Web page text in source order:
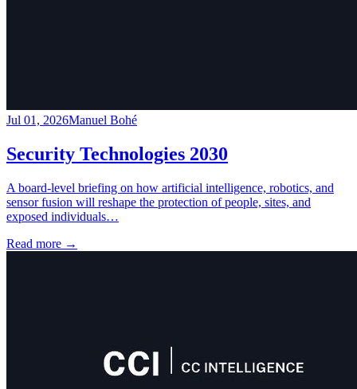
Jul 01, 2026Manuel Bohé
Security Technologies 2030
A board-level briefing on how artificial intelligence, robotics, and
sensor fusion will reshape the protection of people, sites, and
exposed individuals…
Read more →